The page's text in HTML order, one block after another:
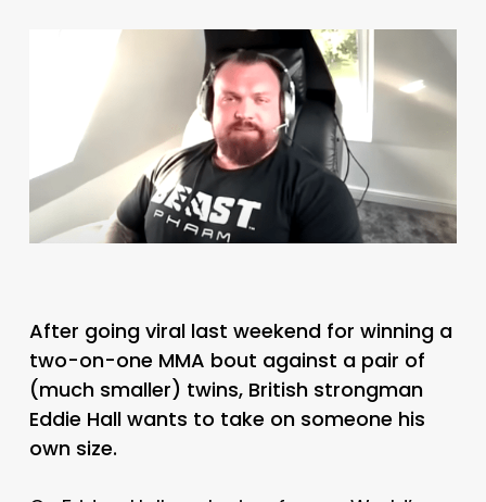
After going viral last weekend for winning a
two-on-one MMA bout against a pair of
(much smaller) twins, British strongman
Eddie Hall wants to take on someone his
own size.